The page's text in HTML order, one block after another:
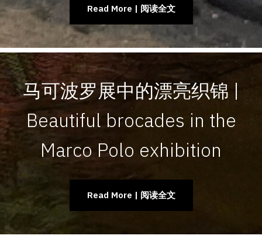
Read More | 阅读全文
马可波罗展中的漂亮织锦 |
Beautiful brocades in the
Marco Polo exhibition
Read More | 阅读全文